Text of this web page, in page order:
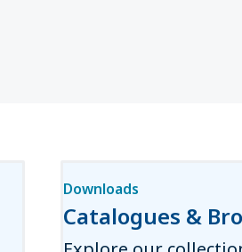
Catalogues &
Downloads